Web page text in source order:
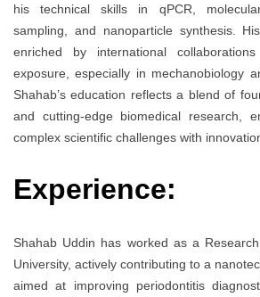
his technical skills in qPCR,
sampling, and nanoparticle synthesis.
enriched by international
exposure, especially in mechanobiology
Shahab’s education reflects a blend of
and cutting-edge biomedical research,
complex scientific challenges with
Experience:
Shahab Uddin has worked as a
University, actively contributing to a
aimed at improving periodontitis